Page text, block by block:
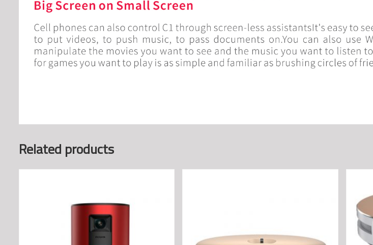
Related products